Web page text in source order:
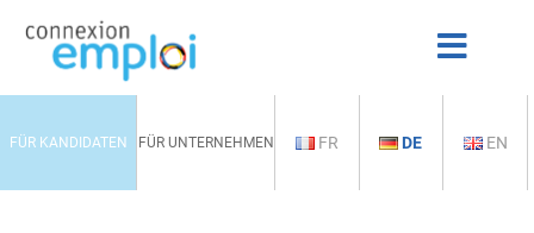
FÜR KANDIDATEN FÜR UNTERNEHMEN FR DE EN